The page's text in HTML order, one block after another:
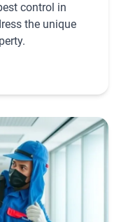
control in
the unique